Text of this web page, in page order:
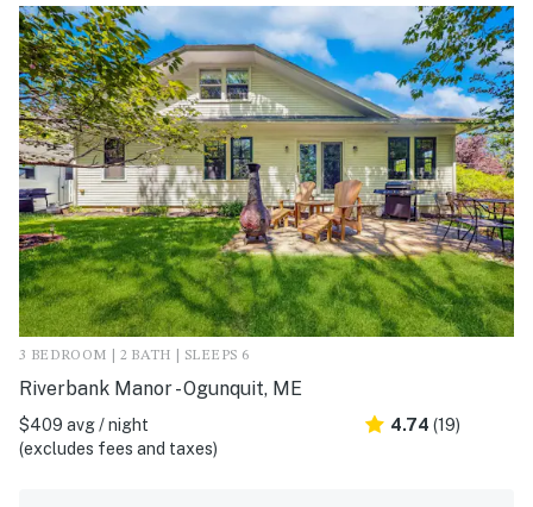
3 BEDROOM | 2 BATH | SLEEPS 6
Riverbank Manor - Ogunquit, ME
$409 avg / night
(excludes fees and taxes)
4.74 (19)